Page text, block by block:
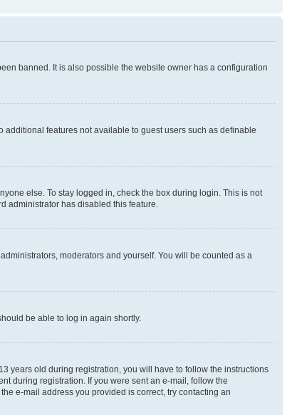
banned. It is also possible the website owner has a configuration
additional features not available to guest users such as definable
else. To stay logged in, check the box during login. This is not
administrator has disabled this feature.
moderators and yourself. You will be counted as a
be able to log in again shortly.
years old during registration, you will have to follow the instructions
during registration. If you were sent an e-mail, follow the
e-mail address you provided is correct, try contacting an